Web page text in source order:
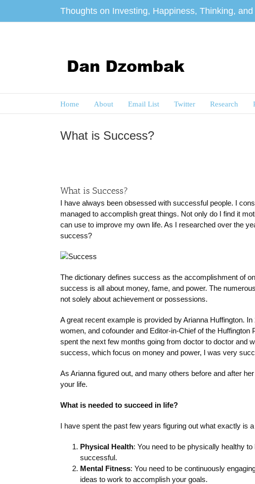
Thoughts on Investing, Happiness, Thinking, and
Home About Email List Twitter Research
What is Success?
What is Success?
I have always been obsessed with successful people. I
managed to accomplish great things. Not only do I find it
can use to improve my own life. As I researched over the
success?
The dictionary defines success as the accomplishment of
success is all about money, fame, and power. The
not solely about achievement or possessions.
A great recent example is provided by Arianna Huffington.
women, and cofounder and Editor-in-Chief of the
spent the next few months going from doctor to doctor and
success, which focus on money and power, I was very
As Arianna figured out, and many others before and after
your life.
What is needed to succeed in life?
I have spent the past few years figuring out what exactly is
Physical Health: You need to be physically healthy to
successful.
Mental Fitness: You need to be continuously
ideas to work to accomplish your goals.